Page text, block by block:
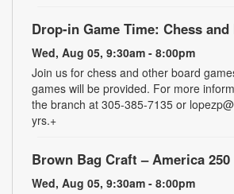
Drop-in Game Time: Chess and
Wed, Aug 05, 9:30am - 8:00pm
Join us for chess and other board
games will be provided. For more
the branch at 305-385-7135 or
yrs.+
Brown Bag Craft – America 250
Wed, Aug 05, 9:30am - 8:00pm